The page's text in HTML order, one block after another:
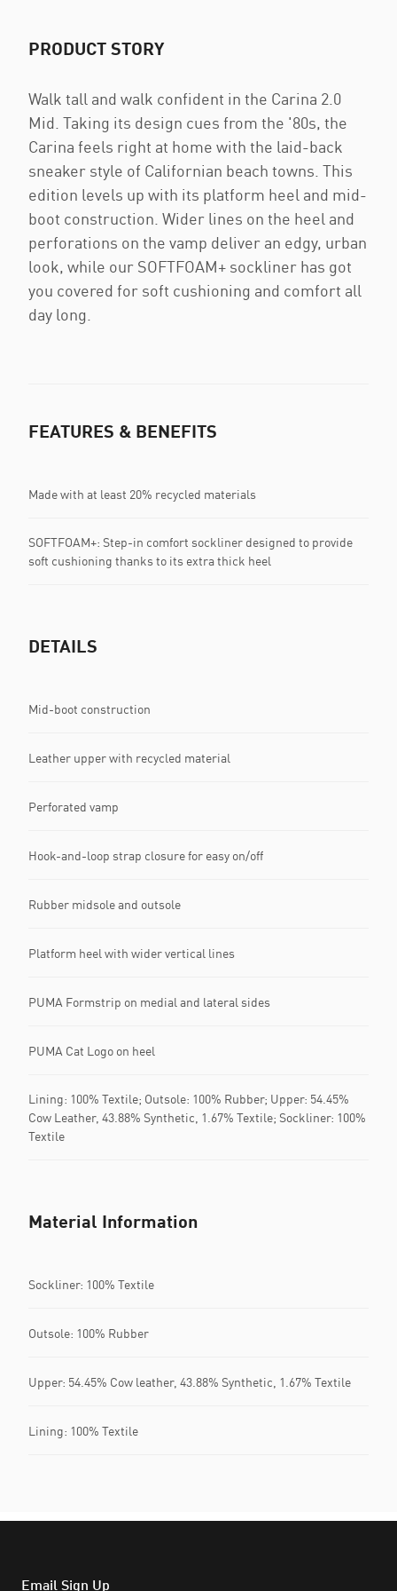
PRODUCT STORY
Walk tall and walk confident in the Carina 2.0
Mid. Taking its design cues from the '80s, the
Carina feels right at home with the laid-back
sneaker style of Californian beach towns. This
edition levels up with its platform heel and mid-
boot construction. Wider lines on the heel and
perforations on the vamp deliver an edgy, urban
look, while our SOFTFOAM+ sockliner has got
you covered for soft cushioning and comfort all
day long.
FEATURES & BENEFITS
Made with at least 20% recycled materials
SOFTFOAM+: Step-in comfort sockliner designed to provide
soft cushioning thanks to its extra thick heel
DETAILS
Mid-boot construction
Leather upper with recycled material
Perforated vamp
Hook-and-loop strap closure for easy on/off
Rubber midsole and outsole
Platform heel with wider vertical lines
PUMA Formstrip on medial and lateral sides
PUMA Cat Logo on heel
Lining: 100% Textile; Outsole: 100% Rubber; Upper: 54.45%
Cow Leather, 43.88% Synthetic, 1.67% Textile; Sockliner: 100%
Textile
Material Information
Sockliner: 100% Textile
Outsole: 100% Rubber
Upper: 54.45% Cow leather, 43.88% Synthetic, 1.67% Textile
Lining: 100% Textile
Email Sign Up